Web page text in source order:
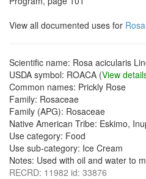
View all documented uses for
Scientific name: Rosa acicularis
USDA symbol: ROACA (View
Common names: Prickly Rose
Family: Rosaceae
Family (APG): Rosaceae
Native American Tribe: Eskimo,
Use category: Food
Use sub-category: Ice Cream
Notes: Used with oil and water to
RECRD: 11982 id: 33876